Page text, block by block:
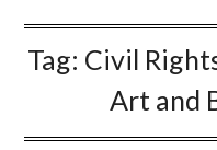
Tag: Civil
Art and